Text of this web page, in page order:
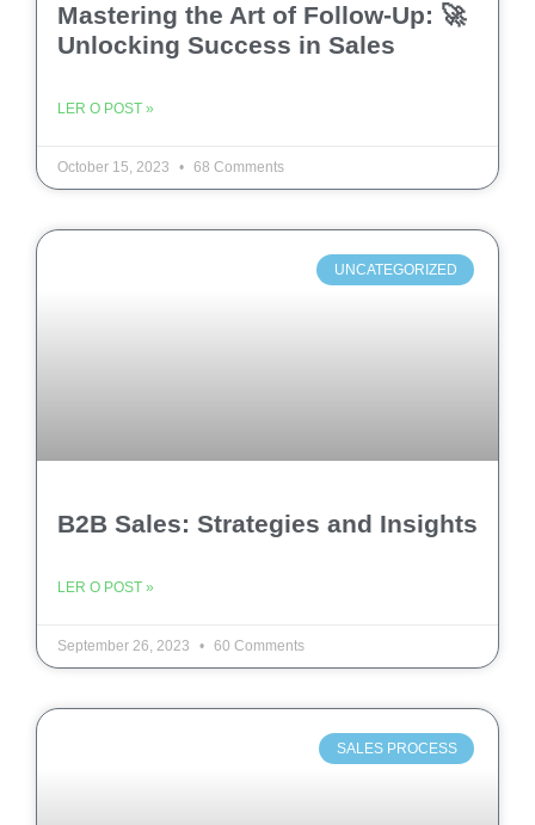
Mastering the Art of Follow-Up: 🚀
Unlocking Success in Sales
LER O POST »
October 15, 2023 68 Comments
UNCATEGORIZED
B2B Sales: Strategies and Insights
LER O POST »
September 26, 2023 60 Comments
SALES PROCESS